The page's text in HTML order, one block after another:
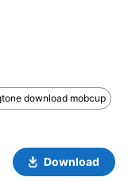
download mobcup
Download